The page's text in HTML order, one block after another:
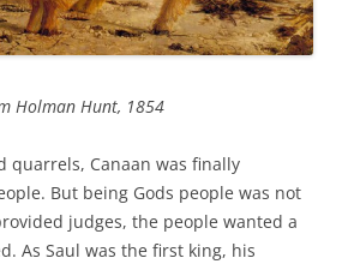
Holman Hunt, 1854
quarrels, Canaan was finally
But being Gods people was not
judges, the people wanted a
As Saul was the first king, his